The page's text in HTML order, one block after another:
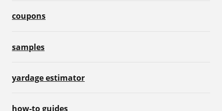
coupons
samples
yardage estimator
how-to guides